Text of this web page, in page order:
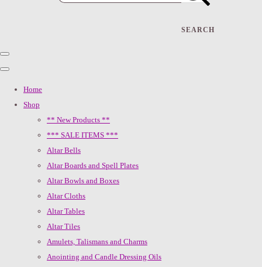
SEARCH
Home
Shop
** New Products **
*** SALE ITEMS ***
Altar Bells
Altar Boards and Spell Plates
Altar Bowls and Boxes
Altar Cloths
Altar Tables
Altar Tiles
Amulets, Talismans and Charms
Anointing and Candle Dressing Oils